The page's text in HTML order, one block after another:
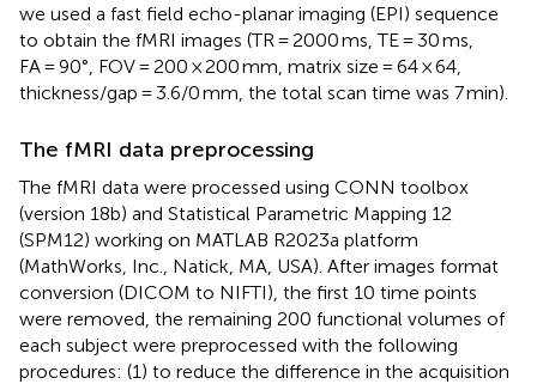
we used a fast field echo-planar imaging (EPI) sequence
to obtain the fMRI images (TR = 2000 ms, TE = 30 ms,
FA = 90°, FOV = 200 × 200 mm, matrix size = 64 × 64,
thickness/gap = 3.6/0 mm, the total scan time was 7 min).
The fMRI data preprocessing
The fMRI data were processed using CONN toolbox
(version 18b) and Statistical Parametric Mapping 12
(SPM12) working on MATLAB R2023a platform
(MathWorks, Inc., Natick, MA, USA). After images format
conversion (DICOM to NIFTI), the first 10 time points
were removed, the remaining 200 functional volumes of
each subject were preprocessed with the following
procedures: (1) to reduce the difference in the acquisition